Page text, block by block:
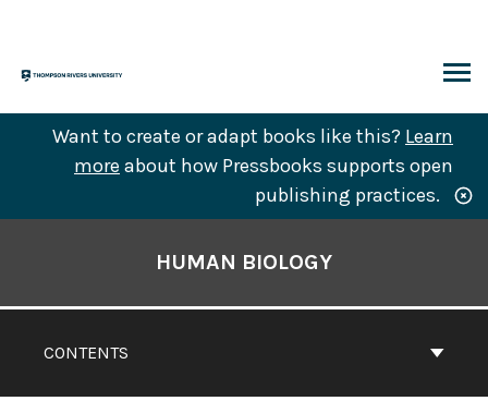
content
Want to create or adapt books like this? Learn
more about how Pressbooks supports open
publishing practices.
CONTENTS
HUMAN BIOLOGY